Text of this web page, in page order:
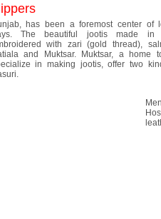
has been a foremost center of
The beautiful jootis made in
with zari (gold thread),
and Muktsar. Muktsar, a
in making jootis, offer two